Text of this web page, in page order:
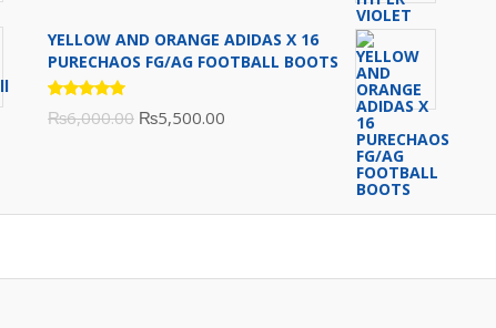
was:
is:
YELLOW AND ORANGE ADIDAS X 16
PURECHAOS FG/AG FOOTBALL BOOTS
Rated
5.00out
₨6,000.00 Original
₨6,000.00.
₨5,500.00
₨5,500.00.